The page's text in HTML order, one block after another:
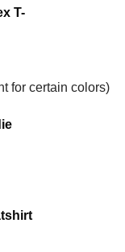
T-
for certain colors)